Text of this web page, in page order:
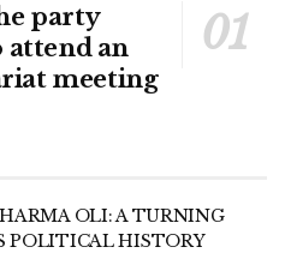
party
attend an
meeting
OLI: A TURNING
POLITICAL HISTORY